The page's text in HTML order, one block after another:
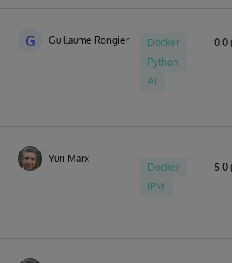
G Guillaume Rongier
Docker
Python
AI
0.0
Yuri Marx
Docker
IPM
5.0